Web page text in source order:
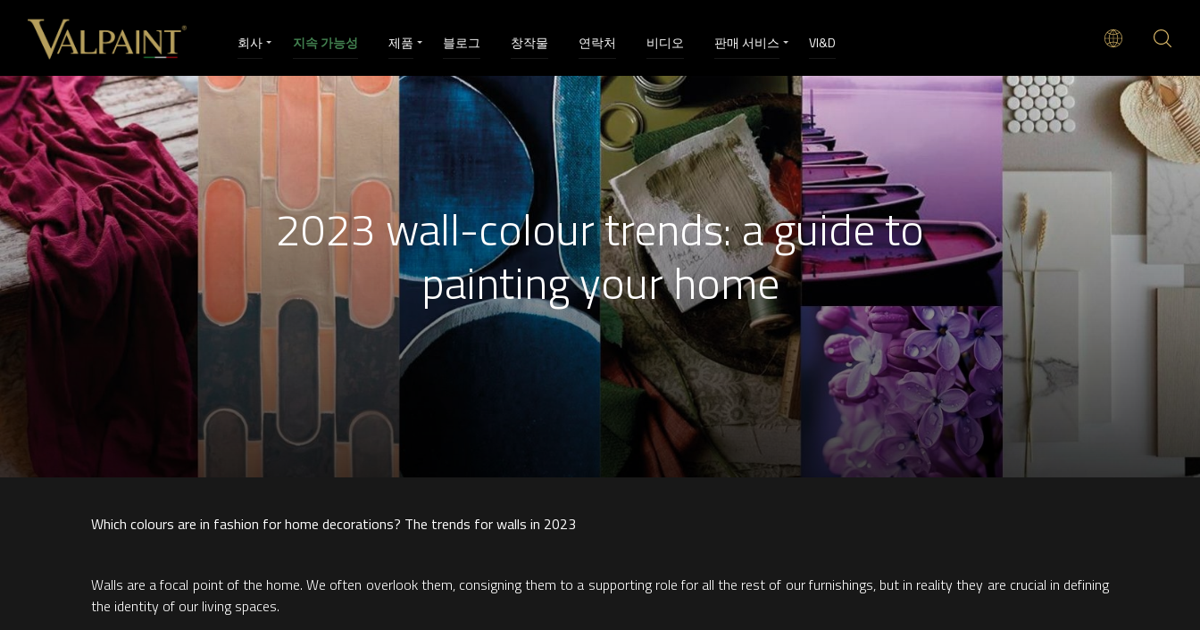
회사 지속 가능성 제품 블로그 창작물 연락처 비디오 판매 서비스 VI&D
2023 wall-colour trends: a guide to
painting your home
Which colours are in fashion for home decorations? The trends for walls in 2023
Walls are a focal point of the home. We often overlook them, consigning them to a supporting role for all the rest of our furnishings, but in reality they are crucial in defining
the identity of our living spaces.